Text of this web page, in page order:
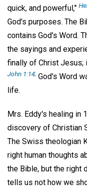
quick, and powerful,"
God's purposes. The
contains God's Word.
the sayings and
finally of Christ Jesus;
John 1:14; God's Word
life.
Mrs. Eddy's healing in
discovery of Christian
The Swiss theologian
right human thoughts
the Bible, but the right
tells us not how we